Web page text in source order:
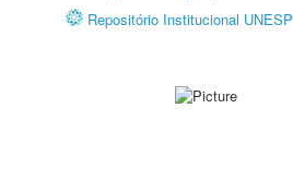
Repositório Institucional UNESP